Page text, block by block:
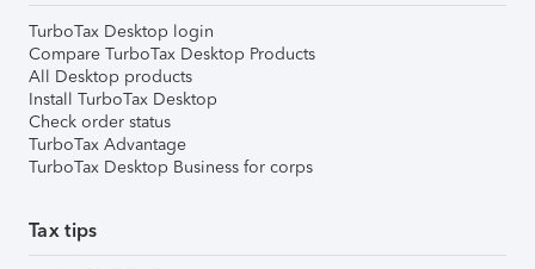
TurboTax Desktop login
Compare TurboTax Desktop Products
All Desktop products
Install TurboTax Desktop
Check order status
TurboTax Advantage
TurboTax Desktop Business for corps
Tax tips